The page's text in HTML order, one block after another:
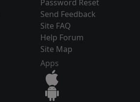
Password Reset
Send Feedback
Site FAQ
Help Forum
Site Map
Apps